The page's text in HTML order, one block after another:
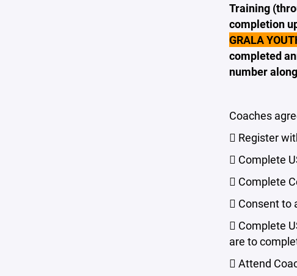
Training
completion
GRALA
completed
number
Coaches
 Register
 Complete
 Complete
 Consent to
 Complete
are to
 Attend